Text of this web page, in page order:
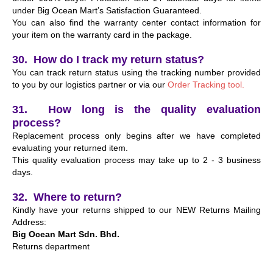
under Big Ocean Mart’s Satisfaction Guaranteed.
You can also find the warranty center contact information for
your item on the warranty card in the package.
30. How do I track my return status?
You can track return status using the tracking number provided
to you by our logistics partner or via our Order Tracking tool.
31. How long is the quality evaluation
process?
Replacement process only begins after we have completed
evaluating your returned item.
This quality evaluation process may take up to 2 - 3 business
days.
32. Where to return?
Kindly have your returns shipped to our NEW Returns Mailing
Address:
Big Ocean Mart Sdn. Bhd.
Returns department